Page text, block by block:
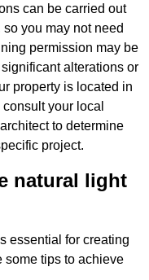
can be carried out
you may not need
permission may be
alterations or
property is located in
your local
to determine
project.
natural light
essential for creating
some tips to achieve